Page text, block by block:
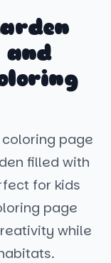
page
filled with
for kids
page
while